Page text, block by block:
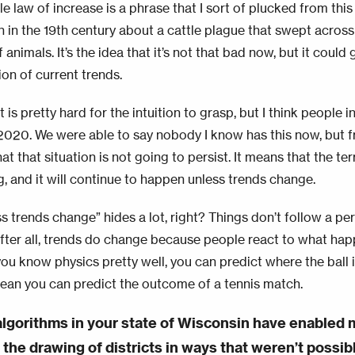
law of increase is a phrase that I sort of plucked from
in the 19th century about a cattle plague that swept
animals. It’s the idea that it’s not that bad now, but it could
of current trends.
is pretty hard for the intuition to grasp, but I think people
We were able to say nobody I know has this now, but
that situation is not going to persist. It means that the
and it will continue to happen unless trends change.
trends change” hides a lot, right? Things don’t follow a
all, trends do change because people react to what
know physics pretty well, you can predict where the
you can predict the outcome of a tennis match.
in your state of Wisconsin have enabled
drawing of districts in ways that weren’t